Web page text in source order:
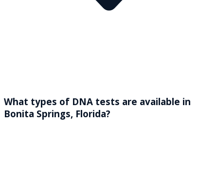
What types of DNA tests are available in
Bonita Springs, Florida?